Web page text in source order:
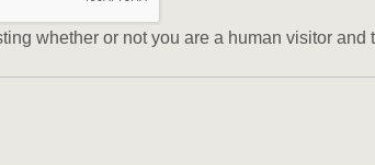
whether or not you are a human visitor